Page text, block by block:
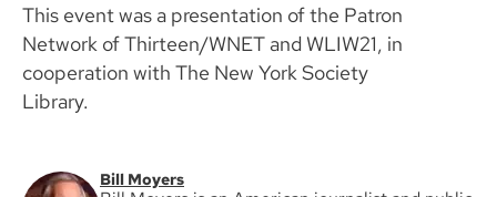
This event was a presentation of the Patron
Network of Thirteen/WNET and WLIW21, in
cooperation with The New York Society
Library.
Bill Moyers